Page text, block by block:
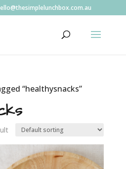
“healthysnacks”